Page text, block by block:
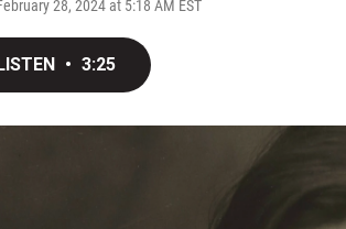
28, 2024 at 5:18 AM EST
• 3:25